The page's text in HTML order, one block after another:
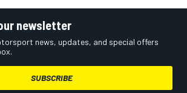
newsletter
news, updates, and special offers
SUBSCRIBE